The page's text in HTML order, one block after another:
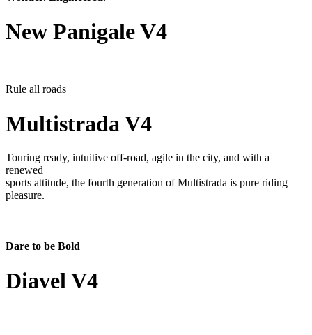
New Panigale V4
Rule all roads
Multistrada V4
Touring ready, intuitive off-road, agile in the city, and with a
renewed
sports attitude, the fourth generation of Multistrada is pure riding
pleasure.
Dare to be Bold
Diavel V4